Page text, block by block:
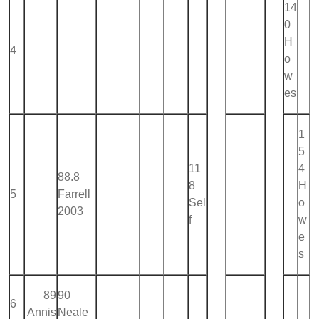
4
14
0
H
o
w
es
5
88.8
Farrell
2003
11
8
Sel
f
1
5
4
H
o
w
e
s
6
89
Annis
90
Neale